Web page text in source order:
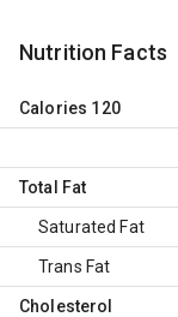
Nutrition Facts
Calories 120
Total Fat
Saturated Fat
Trans Fat
Cholesterol